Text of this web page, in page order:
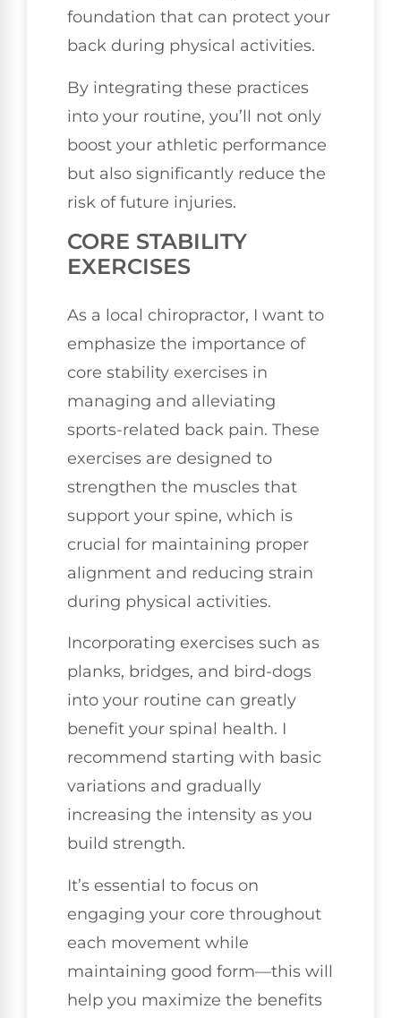
foundation that can protect your
back during physical activities.
By integrating these practices
into your routine, you’ll not only
boost your athletic performance
but also significantly reduce the
risk of future injuries.
CORE STABILITY
EXERCISES
As a local chiropractor, I want to
emphasize the importance of
core stability exercises in
managing and alleviating
sports-related back pain. These
exercises are designed to
strengthen the muscles that
support your spine, which is
crucial for maintaining proper
alignment and reducing strain
during physical activities.
Incorporating exercises such as
planks, bridges, and bird-dogs
into your routine can greatly
benefit your spinal health. I
recommend starting with basic
variations and gradually
increasing the intensity as you
build strength.
It’s essential to focus on
engaging your core throughout
each movement while
maintaining good form—this will
help you maximize the benefits